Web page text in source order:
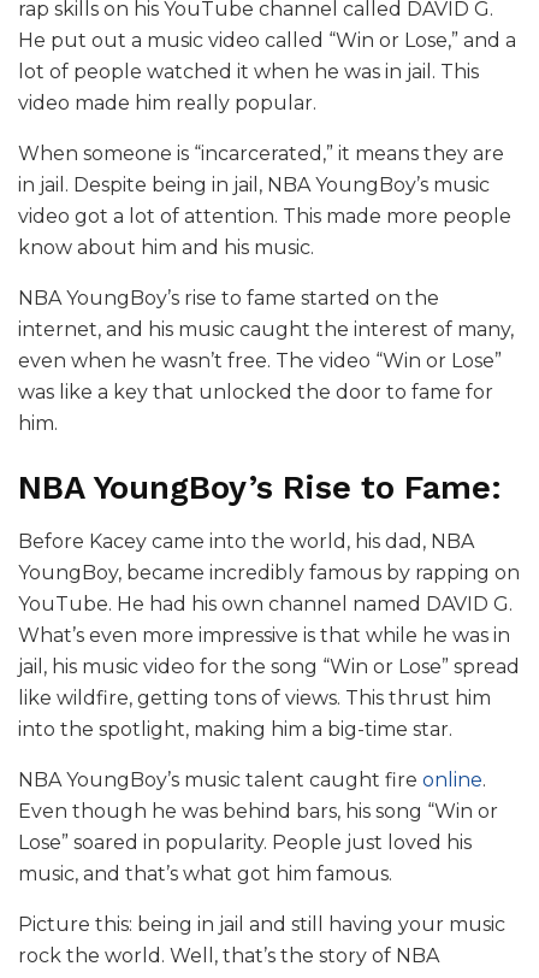
rap skills on his YouTube channel called DAVID G.
He put out a music video called “Win or Lose,” and a
lot of people watched it when he was in jail. This
video made him really popular.
When someone is “incarcerated,” it means they are
in jail. Despite being in jail, NBA YoungBoy’s music
video got a lot of attention. This made more people
know about him and his music.
NBA YoungBoy’s rise to fame started on the
internet, and his music caught the interest of many,
even when he wasn’t free. The video “Win or Lose”
was like a key that unlocked the door to fame for
him.
NBA YoungBoy’s Rise to Fame:
Before Kacey came into the world, his dad, NBA
YoungBoy, became incredibly famous by rapping on
YouTube. He had his own channel named DAVID G.
What’s even more impressive is that while he was in
jail, his music video for the song “Win or Lose” spread
like wildfire, getting tons of views. This thrust him
into the spotlight, making him a big-time star.
NBA YoungBoy’s music talent caught fire online.
Even though he was behind bars, his song “Win or
Lose” soared in popularity. People just loved his
music, and that’s what got him famous.
Picture this: being in jail and still having your music
rock the world. Well, that’s the story of NBA